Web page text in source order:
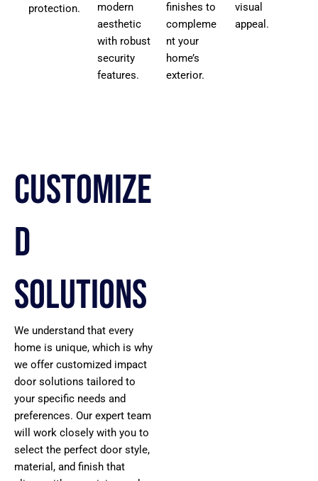
protection.
modern
aesthetic
with robust
security
features.
finishes to
compleme
nt your
home’s
exterior.
visual
appeal.
Customize
d
Solutions
We understand that every
home is unique, which is why
we offer customized impact
door solutions tailored to
your specific needs and
preferences. Our expert team
will work closely with you to
select the perfect door style,
material, and finish that